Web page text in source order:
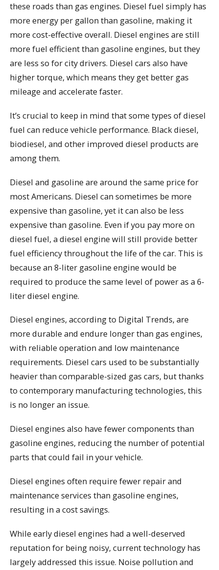
these roads than gas engines. Diesel fuel simply has
more energy per gallon than gasoline, making it
more cost-effective overall. Diesel engines are still
more fuel efficient than gasoline engines, but they
are less so for city drivers. Diesel cars also have
higher torque, which means they get better gas
mileage and accelerate faster.
It’s crucial to keep in mind that some types of diesel
fuel can reduce vehicle performance. Black diesel,
biodiesel, and other improved diesel products are
among them.
Diesel and gasoline are around the same price for
most Americans. Diesel can sometimes be more
expensive than gasoline, yet it can also be less
expensive than gasoline. Even if you pay more on
diesel fuel, a diesel engine will still provide better
fuel efficiency throughout the life of the car. This is
because an 8-liter gasoline engine would be
required to produce the same level of power as a 6-
liter diesel engine.
Diesel engines, according to Digital Trends, are
more durable and endure longer than gas engines,
with reliable operation and low maintenance
requirements. Diesel cars used to be substantially
heavier than comparable-sized gas cars, but thanks
to contemporary manufacturing technologies, this
is no longer an issue.
Diesel engines also have fewer components than
gasoline engines, reducing the number of potential
parts that could fail in your vehicle.
Diesel engines often require fewer repair and
maintenance services than gasoline engines,
resulting in a cost savings.
While early diesel engines had a well-deserved
reputation for being noisy, current technology has
largely addressed this issue. Noise pollution and